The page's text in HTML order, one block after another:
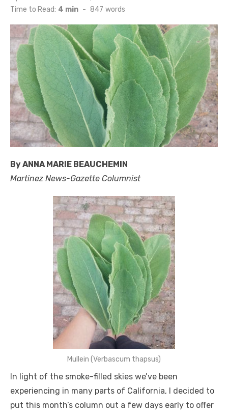
on
Time to Read: 4 min - 847 words
By ANNA MARIE BEAUCHEMIN
Martinez News-Gazette Columnist
Mullein (Verbascum thapsus)
In light of the smoke-filled skies we’ve been
experiencing in many parts of California, I decided to
put this month’s column out a few days early to offer